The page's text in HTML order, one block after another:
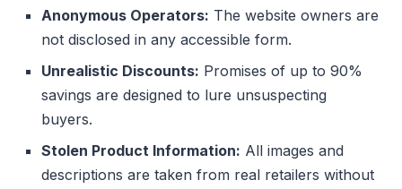
Anonymous Operators: The website owners are
not disclosed in any accessible form.
Unrealistic Discounts: Promises of up to 90%
savings are designed to lure unsuspecting
buyers.
Stolen Product Information: All images and
descriptions are taken from real retailers without